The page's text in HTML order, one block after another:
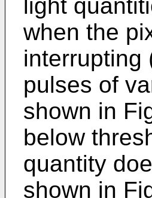
light
when the
interrupting
pulses of
shown in
below
quantity
shown in